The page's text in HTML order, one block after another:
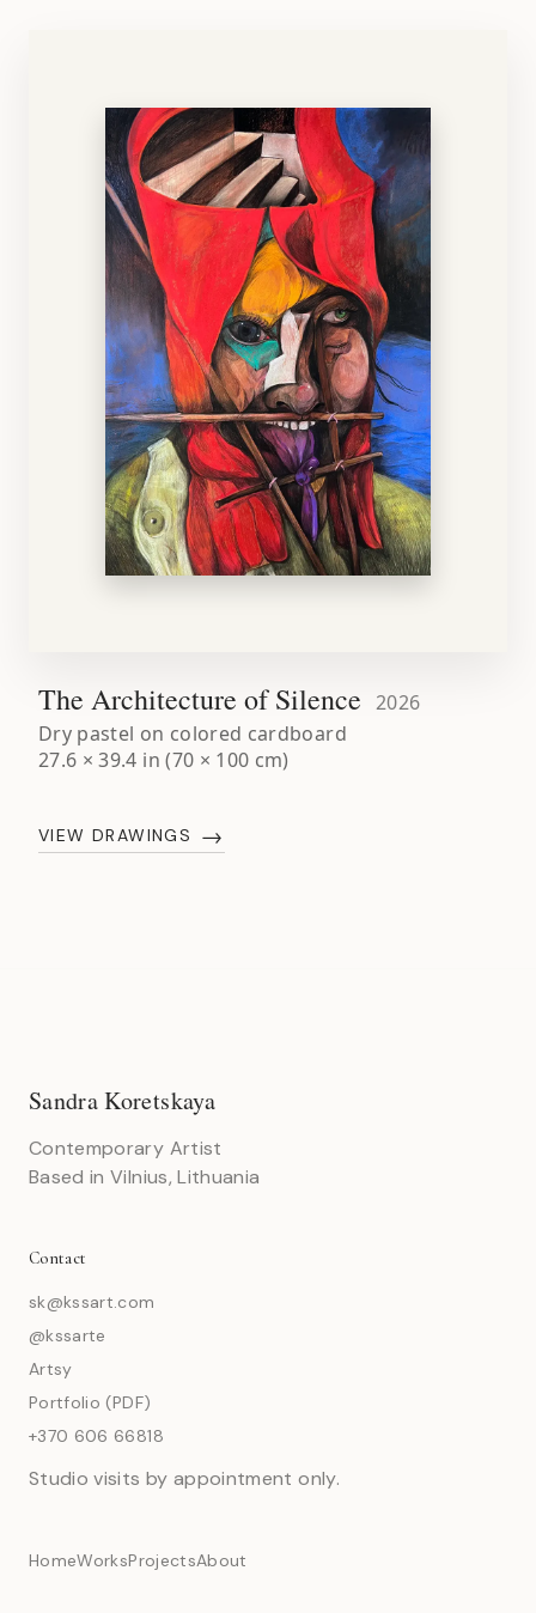
The Architecture of Silence 2026
Dry pastel on colored cardboard
27.6 × 39.4 in (70 × 100 cm)
VIEW DRAWINGS →
Sandra Koretskaya
Contemporary Artist
Based in Vilnius, Lithuania
Contact
sk@kssart.com
@kssarte
Artsy
Portfolio (PDF)
+370 606 66818
Studio visits by appointment only.
HomeWorksProjectsAbout